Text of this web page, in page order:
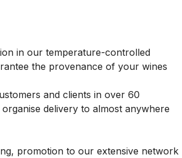
in our temperature-controlled
the provenance of your wines
and clients in over 60
delivery to almost anywhere
promotion to our extensive network